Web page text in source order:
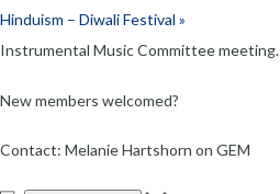
Hinduism – Diwali Festival »
Instrumental Music Committee meeting.
New members welcomed?
Contact: Melanie Hartshorn on GEM